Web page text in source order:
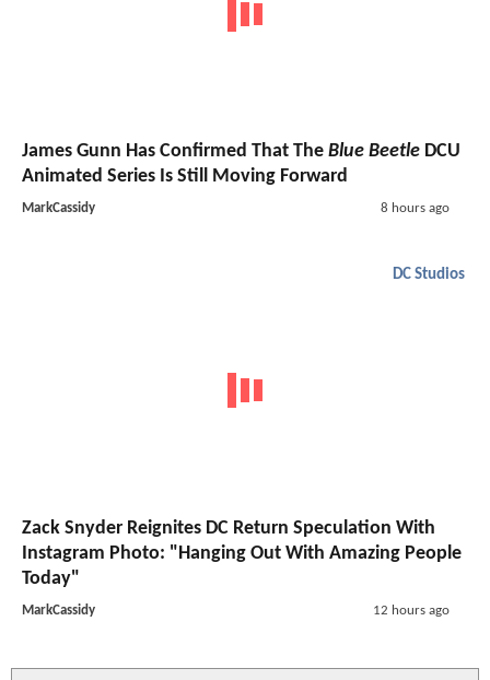
James Gunn Has Confirmed That The Blue Beetle DCU
Animated Series Is Still Moving Forward
MarkCassidy 8 hours ago
DC Studios
Zack Snyder Reignites DC Return Speculation With
Instagram Photo: "Hanging Out With Amazing People
Today"
MarkCassidy 12 hours ago